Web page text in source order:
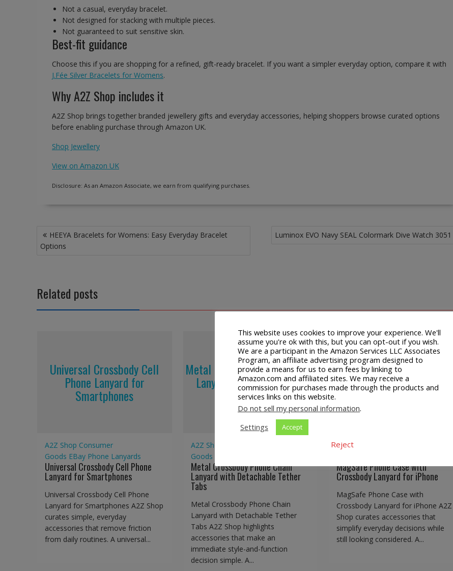
Not a casual, everyday bracelet.
Not designed for stacking with multiple pieces.
Not guaranteed to suit sensitive skin.
Best-fit guidance
Choose this if you are shopping for a refined, gift-ready bracelet. If you want a simpler everyday option, compare it with
J.Fée Silver Bracelets for Womens.
Why A2Z Shop includes it
A2Z Shop brings together branded jewellery gifts and everyday accessories, helping shoppers browse curated options
before enabling purchase through Amazon UK.
Shop Jewellery
View on Amazon UK
Disclosure: As an Amazon Associate, we earn from qualifying purchases.
Post
navigation
HEEYA Bracelets for Womens: Easy Everyday Bracelet
Options
Luminox EVO Navy SEAL Colormark Dive Watch 3051
Related posts
Universal Crossbody Cell
Phone Lanyard for
Smartphones
A2Z Shop Consumer
Goods EBay Phone Lanyards
Universal Crossbody Cell Phone
Lanyard for Smartphones
Universal Crossbody Cell Phone
Lanyard for Smartphones A2Z Shop
curates simple, everyday
accessories that remove friction
from daily routines. A universal...
Metal Crossbody Phone Chain
Lanyard with Detachable
Tether Tabs
A2Z Shop
Goods
Metal Crossbody Phone Chain
Lanyard with Detachable Tether
Tabs
Metal Crossbody Phone Chain
Lanyard with Detachable Tether
Tabs A2Z Shop highlights
accessories that make an
immediate style-and-function
decision simple. A...
MagSafe Phone Case with
Crossbody Lanyard for iPhone
A2Z Shop
MagSafe Phone Case with
Crossbody Lanyard for iPhone
MagSafe Phone Case with
Crossbody Lanyard for iPhone A2Z
Shop curates accessories that
simplify everyday decisions while
still looking considered. A...
This website uses cookies to improve your experience. We'll
assume you're ok with this, but you can opt-out if you wish.
We are a participant in the Amazon Services LLC Associates
Program, an affiliate advertising program designed to
provide a means for us to earn fees by linking to
Amazon.com and affiliated sites. We may receive a
commission for purchases made through the products and
services links on this website.
Do not sell my personal information.
Settings
Accept
Reject